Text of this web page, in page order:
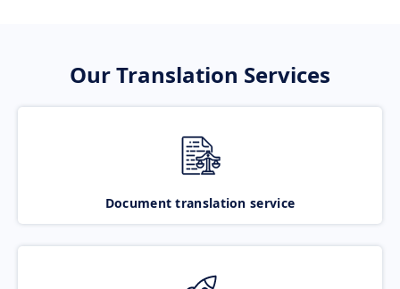
Our Translation Services
Document translation service